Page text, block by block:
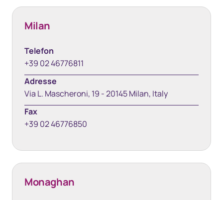
Milan
Telefon
+39 02 46776811
Adresse
Via L. Mascheroni, 19 - 20145 Milan, Italy
Fax
+39 02 46776850
Monaghan